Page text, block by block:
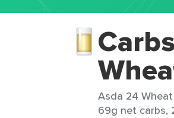
Asda 24
69g net carbs,